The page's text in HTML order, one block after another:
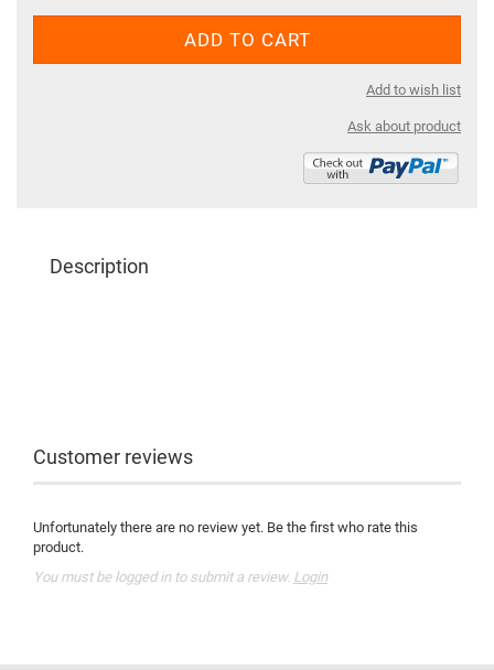
Add to wish list
Ask about product
Description
Customer reviews
Unfortunately there are no review yet. Be the first who rate this
product.
You must be logged in to submit a review. Login